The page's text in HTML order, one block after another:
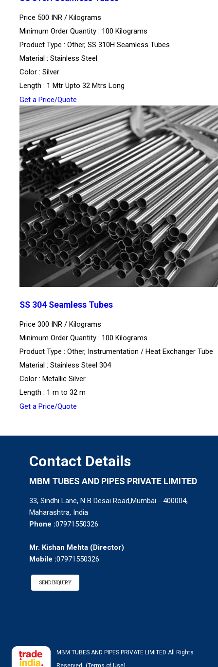
Price 500 INR / Kilograms
Minimum Order Quantity : 100 Kilograms
Product Type : Other, SS 310H Seamless Tubes
Material : Stainless Steel
Color : Silver
Length : 1 Mtr Upto 32 Mtrs Long
Get a Price/Quote
SS 304 Seamless Tubes
Price 300 INR / Kilograms
Minimum Order Quantity : 100 Kilograms
Product Type : Other, Instrumentation / Heat Exchanger Tube
Material : Stainless Steel 304
Color : Metallic Silver
Length : 1 m to 32 m
Get a Price/Quote
Contact Details
MBM TUBES AND PIPES PRIVATE LIMITED
33, Sindhi Lane, N B Desai Road,Mumbai - 400004,
Maharashtra, India
Phone :07971550326
Mr. Kishan Mehta (Director)
Mobile :07971550326
SEND INQUIRY
MBM TUBES AND PIPES PRIVATE LIMITED All Rights